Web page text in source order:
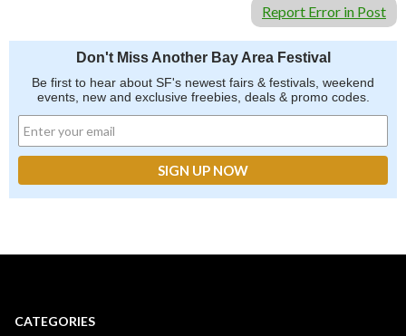
Report Error in Post
Don't Miss Another Bay Area Festival
Be first to hear about SF's newest fairs & festivals, weekend
events, new and exclusive freebies, deals & promo codes.
CATEGORIES